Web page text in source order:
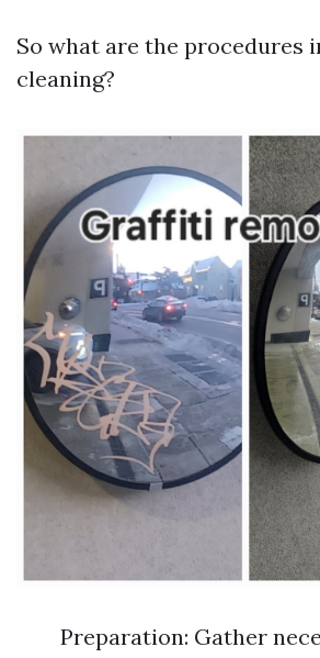
So what are the procedures
cleaning?
Preparation: Gather